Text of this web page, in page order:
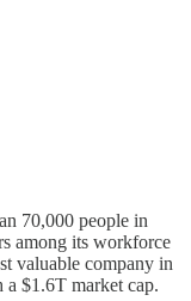
70,000 people in
among its workforce
valuable company in
$1.6T market cap.